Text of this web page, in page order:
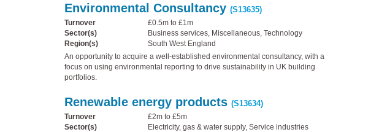
Environmental Consultancy (S13635)
Turnover
£0.5m to £1m
Sector(s)
Business services, Miscellaneous, Technology
Region(s)
South West England
An opportunity to acquire a well-established environmental consultancy, with a
focus on using environmental reporting to drive sustainability in UK building
portfolios.
Renewable energy products (S13634)
Turnover
£2m to £5m
Sector(s)
Electricity, gas & water supply, Service industries